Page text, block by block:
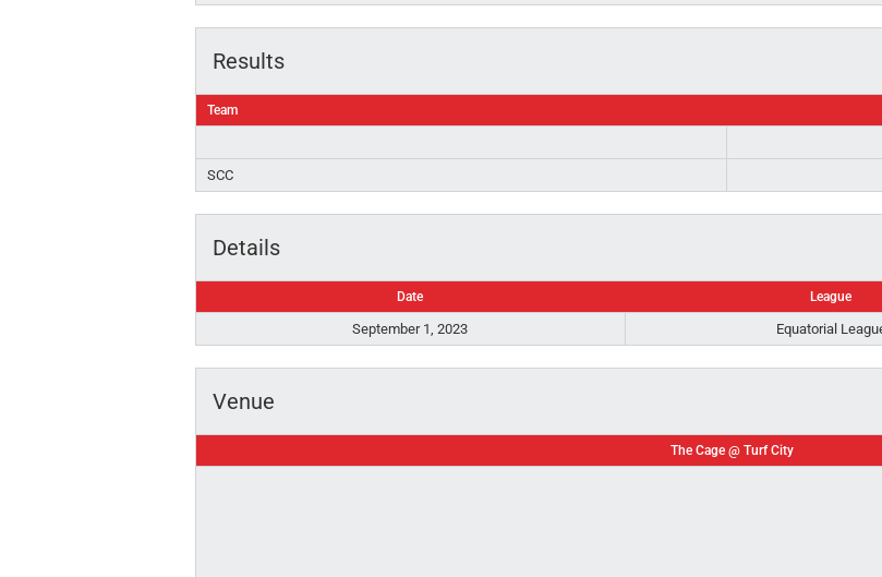
Results
Team
SCC
Details
Date League
September 1, 2023 Equatorial
Venue
The Cage @ Turf City